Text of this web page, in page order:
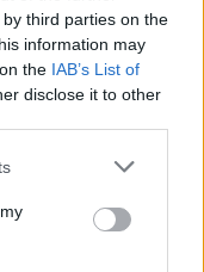
third parties on the
information may
the IAB’s List of
disclose it to other
or more Google
You may click to
third-party tags to
in below Google
rohan ki, amikor